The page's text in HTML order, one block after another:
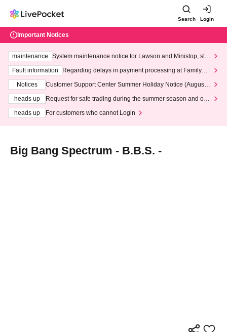
Search Login
Important Notices
maintenance
System maintenance notice for Lawson and Ministop, star
ting at 3:00 AM on Wednesday (Wed)
Fault information
Regarding delays in payment processing at FamilyMa
Notices
Customer Support Center Summer Holiday Notice (August 1
heads up
Request for safe trading during the summer season and our
heads up
For customers who cannot Login
Big Bang Spectrum - B.B.S. -